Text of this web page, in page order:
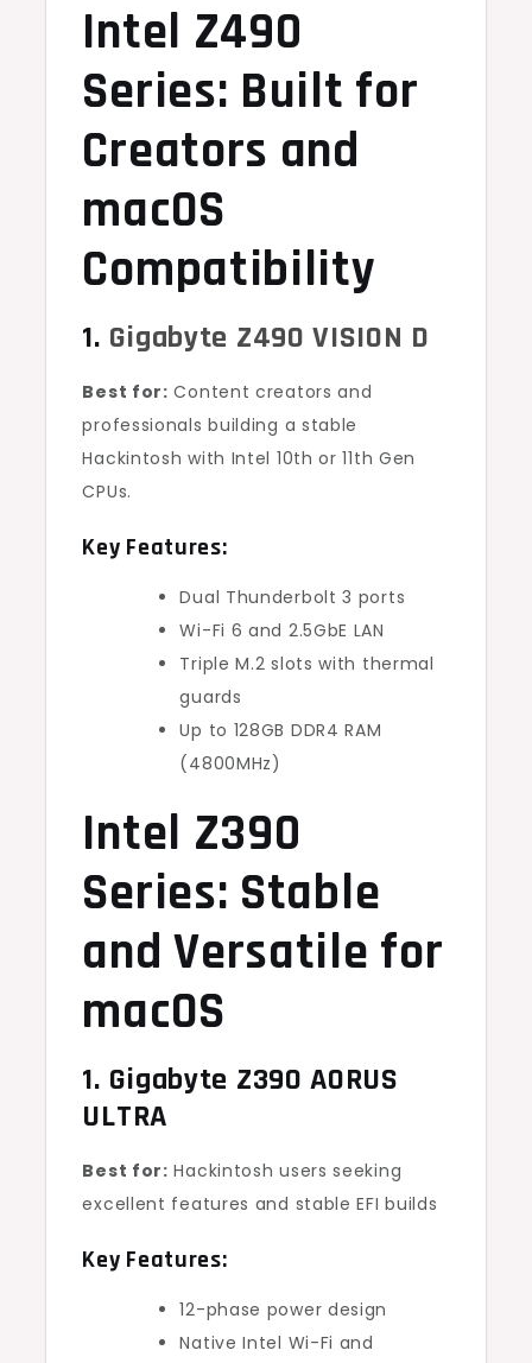
Intel Z490
Series: Built for
Creators and
macOS
Compatibility
1. Gigabyte Z490 VISION D
Best for: Content creators and
professionals building a stable
Hackintosh with Intel 10th or 11th Gen
CPUs.
Key Features:
Dual Thunderbolt 3 ports
Wi-Fi 6 and 2.5GbE LAN
Triple M.2 slots with thermal
guards
Up to 128GB DDR4 RAM
(4800MHz)
Intel Z390
Series: Stable
and Versatile for
macOS
1. Gigabyte Z390 AORUS
ULTRA
Best for: Hackintosh users seeking
excellent features and stable EFI builds
Key Features:
12-phase power design
Native Intel Wi-Fi and